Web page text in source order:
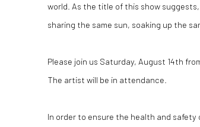
world. As the title of this show suggests,
sharing the same sun, soaking up the
Please join us Saturday, August 14th
The artist will be in attendance.
In order to ensure the health and